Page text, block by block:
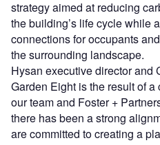
strategy aimed at reducing
the building’s life cycle while
connections for occupants
the surrounding landscape.
Hysan executive director and
Garden Eight is the result of
our team and Foster +
there has been a strong
are committed to creating a